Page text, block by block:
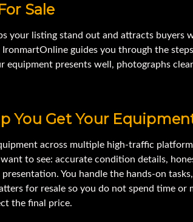
Sale
your listing stand out and attracts buyers
guides you through the
equipment presents well, photographs
You Get Your
across multiple high-traffic
to see: accurate condition details,
You handle the hands-on
for resale so you do not spend time or
the final price.